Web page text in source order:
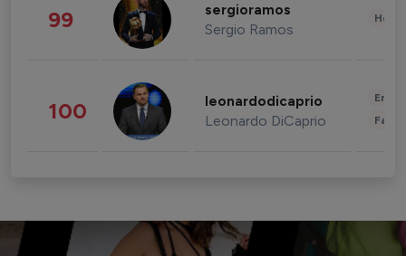
99 sergioramos
Sergio Ramos
100 leonardodicaprio
Leonardo DiCaprio